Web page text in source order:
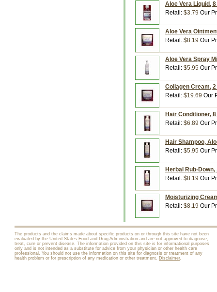
Aloe Vera Liquid,
Retail: $3.79 Our
Aloe Vera
Retail: $8.19 Our
Aloe Vera Spray
Retail: $5.95 Our
Collagen Cream,
Retail: $19.69 Our
Hair Conditioner,
Retail: $6.89 Our
Hair Shampoo,
Retail: $5.95 Our
Herbal Rub-
Retail: $8.19 Our
Moisturizing
Retail: $8.19 Our
The products and the claims made about specific products on or through this site have not been
evaluated by the United States Food and Drug Administration and are not approved to diagnose,
treat, cure or prevent disease. The information provided on this site is for informational purposes
only and is not intended as a substitute for advice from your physician or other health care
professional. You should not use the information on this site for diagnosis or treatment of any
health problem or for prescription of any medication or other treatment. Disclaimer.